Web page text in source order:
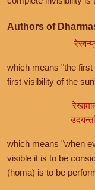
Authors of
which means "the
first visibility of the
which means "when
visible it is to be
(homa) is to be